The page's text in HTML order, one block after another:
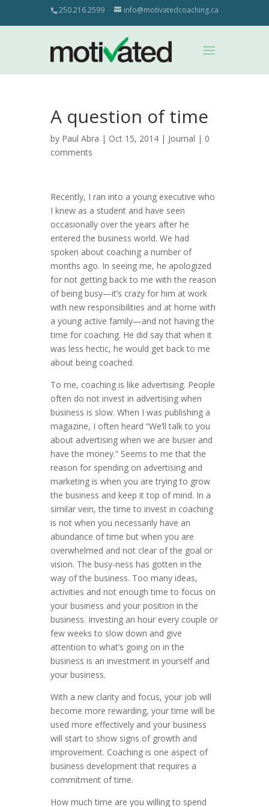
250.216.2599 info@motivatedcoaching.ca
A question of time
by Paul Abra | Oct 15, 2014 | Journal | 0
comments
Recently, I ran into a young executive who
I knew as a student and have seen
occasionally over the years after he
entered the business world. We had
spoken about coaching a number of
months ago. In seeing me, he apologized
for not getting back to me with the reason
of being busy—it’s crazy for him at work
with new responsibilities and at home with
a young active family—and not having the
time for coaching. He did say that when it
was less hectic, he would get back to me
about being coached.
To me, coaching is like advertising. People
often do not invest in advertising when
business is slow. When I was publishing a
magazine, I often heard “We’ll talk to you
about advertising when we are busier and
have the money.” Seems to me that the
reason for spending on advertising and
marketing is when you are trying to grow
the business and keep it top of mind. In a
similar vein, the time to invest in coaching
is not when you necessarily have an
abundance of time but when you are
overwhelmed and not clear of the goal or
vision. The busy-ness has gotten in the
way of the business. Too many ideas,
activities and not enough time to focus on
your business and your position in the
business. Investing an hour every couple or
few weeks to slow down and give
attention to what’s going on in the
business is an investment in yourself and
your business.
With a new clarity and focus, your job will
become more rewarding, your time will be
used more effectively and your business
will start to show signs of growth and
improvement. Coaching is one aspect of
business development that requires a
commitment of time.
How much time are you willing to spend